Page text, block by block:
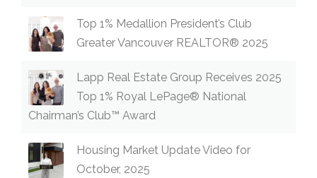
Top 1% Medallion President’s Club
Greater Vancouver REALTOR® 2025
Lapp Real Estate Group Receives 2025
Top 1% Royal LePage® National
Chairman’s Club™ Award
Housing Market Update Video for
October, 2025